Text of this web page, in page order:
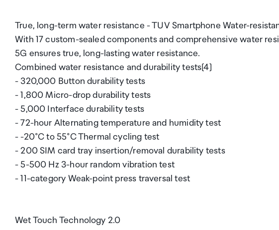
True, long-term water resistance - TUV Smartphone Water-
With 17 custom-sealed components and comprehensive water
5G ensures true, long-lasting water resistance.
Combined water resistance and durability tests[4]
- 320,000 Button durability tests
- 1,800 Micro-drop durability tests
- 5,000 Interface durability tests
- 72-hour Alternating temperature and humidity test
- -20°C to 55°C Thermal cycling test
- 200 SIM card tray insertion/removal durability tests
- 5-500 Hz 3-hour random vibration test
- 11-category Weak-point press traversal test
Wet Touch Technology 2.0